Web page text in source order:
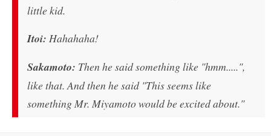
little kid.
Itoi: Hahahaha!
Sakamoto: Then he said something like "hmm.....",
like that. And then he said "This seems like
something Mr. Miyamoto would be excited about."